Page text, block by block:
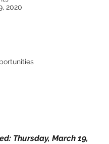
2020
Thursday, March 19,